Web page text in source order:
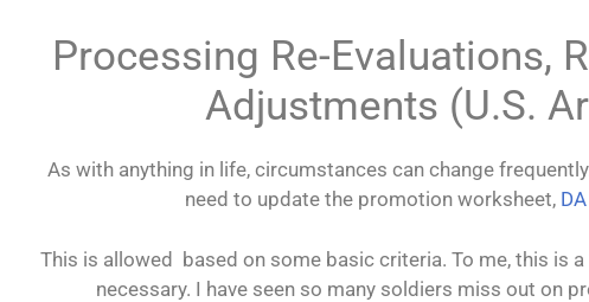
Processing Re-Evaluations,
Adjustments (U.S.
As with anything in life, circumstances can change
need to update the promotion worksheet,
This is allowed based on some basic criteria. To me, this is a
necessary. I have seen so many soldiers miss out on